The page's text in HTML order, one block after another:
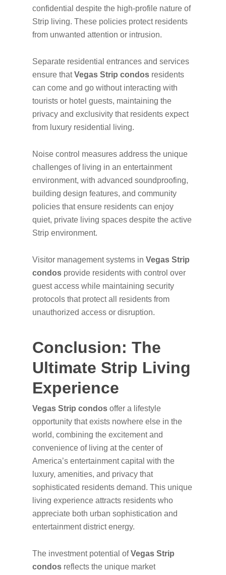
confidential despite the high-profile nature of
Strip living. These policies protect residents
from unwanted attention or intrusion.
Separate residential entrances and services
ensure thatVegas Strip condos residents
can come and go without interacting with
tourists or hotel guests, maintaining the
privacy and exclusivity that residents expect
from luxury residential living.
Noise control measures address the unique
challenges of living in an entertainment
environment, with advanced soundproofing,
building design features, and community
policies that ensure residents can enjoy
quiet, private living spaces despite the active
Strip environment.
Visitor management systems in Vegas Strip
condos provide residents with control over
guest access while maintaining security
protocols that protect all residents from
unauthorized access or disruption.
Conclusion: The
Ultimate Strip Living
Experience
Vegas Strip condos offer a lifestyle
opportunity that exists nowhere else in the
world, combining the excitement and
convenience of living at the center of
America’s entertainment capital with the
luxury, amenities, and privacy that
sophisticated residents demand. This unique
living experience attracts residents who
appreciate both urban sophistication and
entertainment district energy.
The investment potential ofVegas Strip
condos reflects the unique market